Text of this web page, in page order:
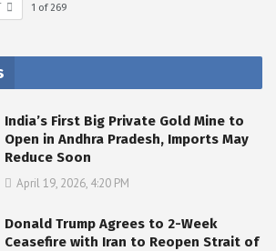
1 of 269
India’s First Big Private Gold Mine to
Open in Andhra Pradesh, Imports May
Reduce Soon
April 19, 2026, 4:20 PM
Donald Trump Agrees to 2-Week
Ceasefire with Iran to Reopen Strait of